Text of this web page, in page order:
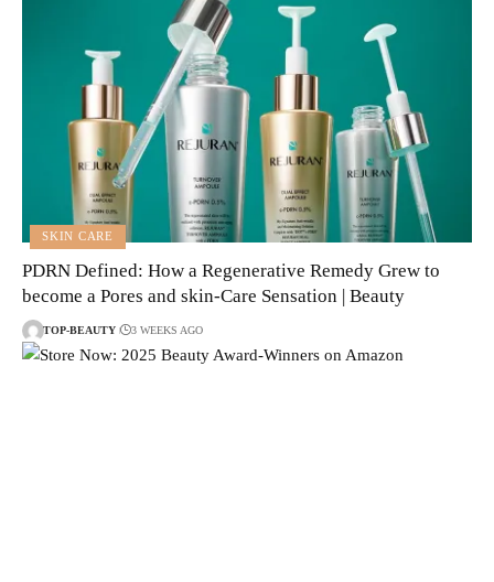
SKIN CARE
PDRN Defined: How a Regenerative Remedy Grew to
become a Pores and skin-Care Sensation | Beauty
TOP-BEAUTY 3 WEEKS AGO